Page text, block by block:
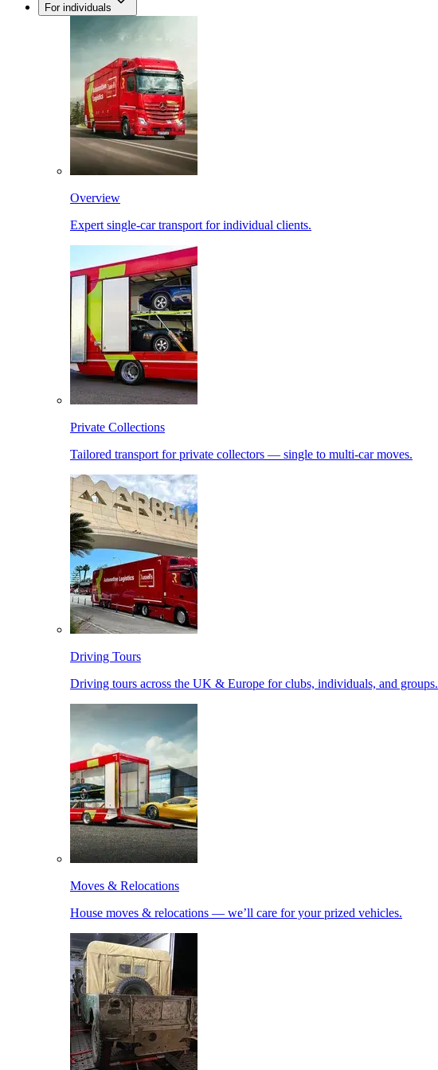
For individuals
Overview
Expert single-car transport for individual clients.
Private Collections
Tailored transport for private collectors — single to multi-car moves.
Driving Tours
Driving tours across the UK & Europe for clubs, individuals, and groups.
Moves & Relocations
House moves & relocations — we’ll care for your prized vehicles.